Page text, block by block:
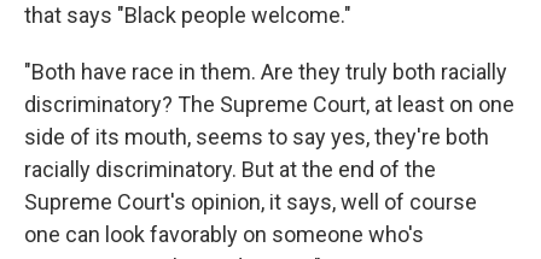
that says "Black people welcome."
"Both have race in them. Are they truly both racially
discriminatory? The Supreme Court, at least on one
side of its mouth, seems to say yes, they're both
racially discriminatory. But at the end of the
Supreme Court's opinion, it says, well of course
one can look favorably on someone who's